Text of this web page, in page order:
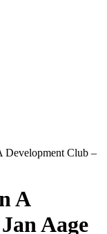
Development Club –
A
Aage